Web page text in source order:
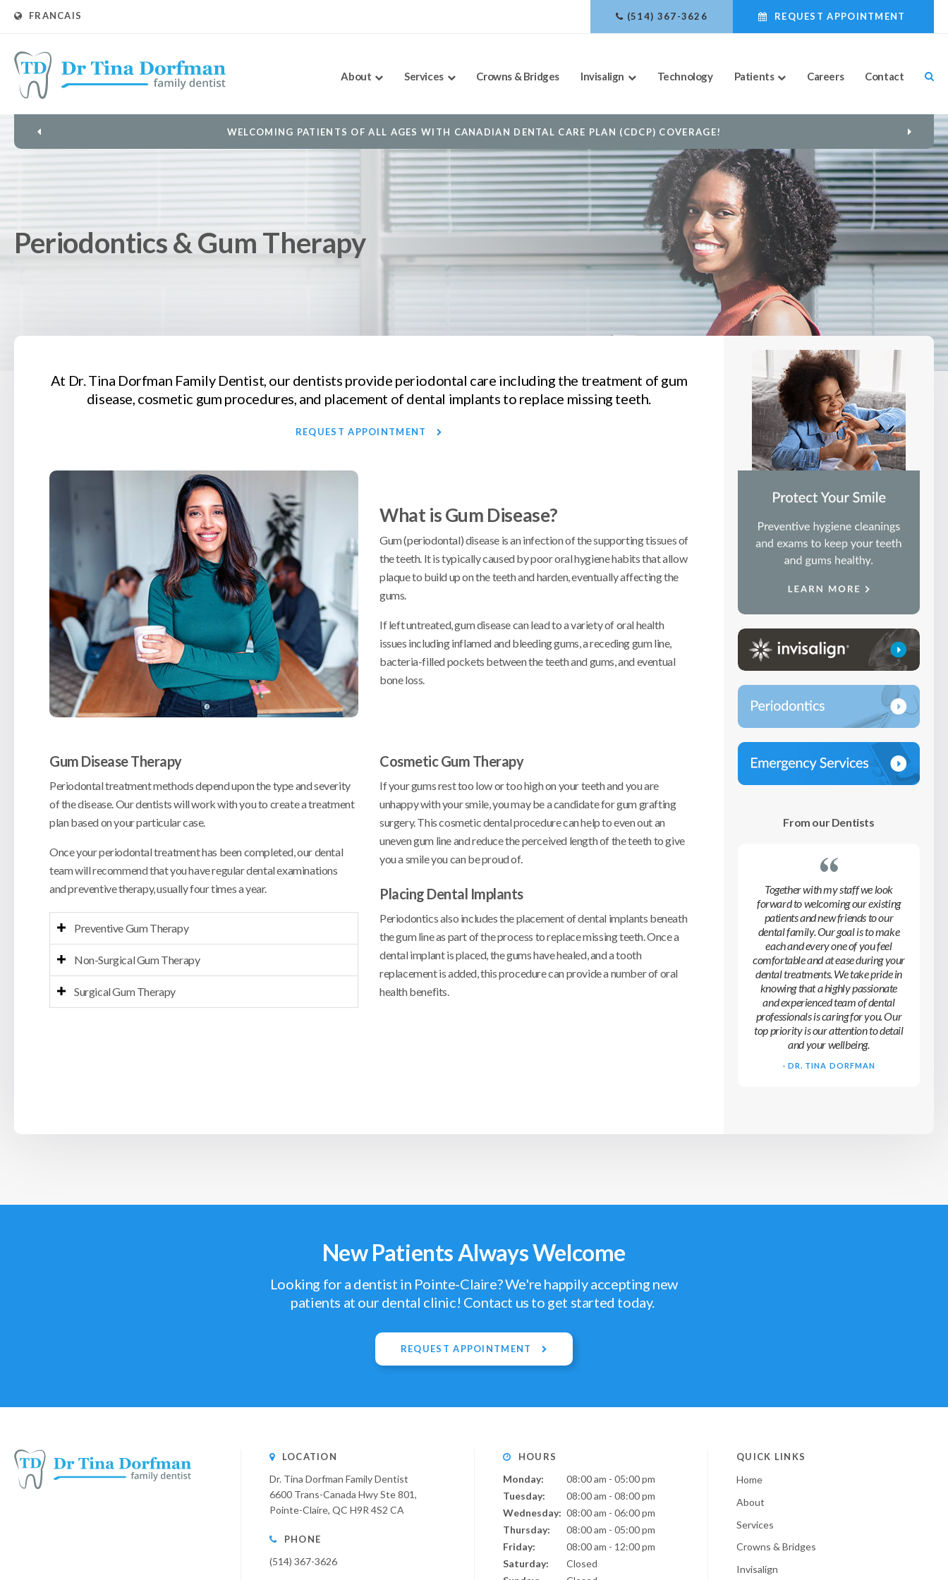
FRANCAIS (514) 367-3626 REQUEST APPOINTMENT
About Services Crowns & Bridges Invisalign Technology Patients Careers Contact
LOOKING TO BOOK AN APPOINTMENT? CLICK TO CONTACT US
Periodontics & Gum Therapy
At Dr. Tina Dorfman Family Dentist, our dentists provide periodontal care including the treatment of gum
disease, cosmetic gum procedures, and placement of dental implants to replace missing teeth.
REQUEST APPOINTMENT
What is Gum Disease?
Gum (periodontal) disease is an infection of the supporting tissues of
the teeth. It is typically caused by poor oral hygiene habits that allow
plaque to build up on the teeth and harden, eventually affecting the
gums.
If left untreated, gum disease can lead to a variety of oral health
issues including inflamed and bleeding gums, a receding gum line,
bacteria-filled pockets between the teeth and gums, and eventual
bone loss.
Gum Disease Therapy
Periodontal treatment methods depend upon the type and severity
of the disease. Our dentists will work with you to create a treatment
plan based on your particular case.
Once your periodontal treatment has been completed, our dental
team will recommend that you have regular dental examinations
and preventive therapy, usually four times a year.
Preventive Gum Therapy
Non-Surgical Gum Therapy
Surgical Gum Therapy
Cosmetic Gum Therapy
If your gums rest too low or too high on your teeth and you are
unhappy with your smile, you may be a candidate for gum grafting
surgery. This cosmetic dental procedure can help to even out an
uneven gum line and reduce the perceived length of the teeth to give
you a smile you can be proud of.
Placing Dental Implants
Periodontics also includes the placement of dental implants beneath
the gum line as part of the process to replace missing teeth. Once a
dental implant is placed, the gums have healed, and a tooth
replacement is added, this procedure can provide a number of oral
health benefits.
From our Dentists
Together with my staff we look
forward to welcoming our existing
patients and new friends to our
dental family. Our goal is to make
each and every one of you feel
comfortable and at ease during your
dental treatments. We take pride in
knowing that a highly passionate
and experienced team of dental
professionals is caring for you. Our
top priority is our attention to detail
and your wellbeing.
- DR. TINA DORFMAN
New Patients Always Welcome
Looking for a dentist in Pointe-Claire? We're happily accepting new
patients at our dental clinic! Contact us to get started today.
REQUEST APPOINTMENT
LOCATION
Dr. Tina Dorfman Family Dentist
6600 Trans-Canada Hwy Ste 801
Pointe-Claire QC H9R 4S2 CA
PHONE
(514) 367-3626
HOURS
Monday:
08:00 am - 05:00 pm
Tuesday:
08:00 am - 08:00 pm
Wednesday: 08:00 am - 06:00 pm
Thursday:
08:00 am - 05:00 pm
Friday:
08:00 am - 12:00 pm
Saturday:
Closed
QUICK LINKS
Home
About
Services
Crowns & Bridges
Invisalign